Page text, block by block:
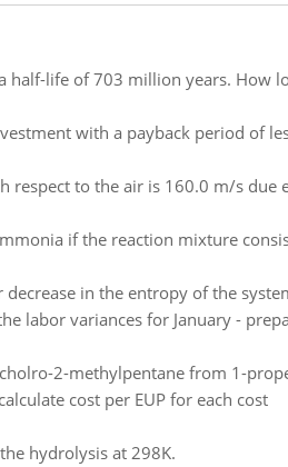
half-life of 703 million years. How
with a payback period of
respect to the air is 160.0 m/s due
if the reaction mixture
in the entropy of the
labor variances for January -
2-methylpentane from 1-
cost per EUP for each cost
hydrolysis at 298K.